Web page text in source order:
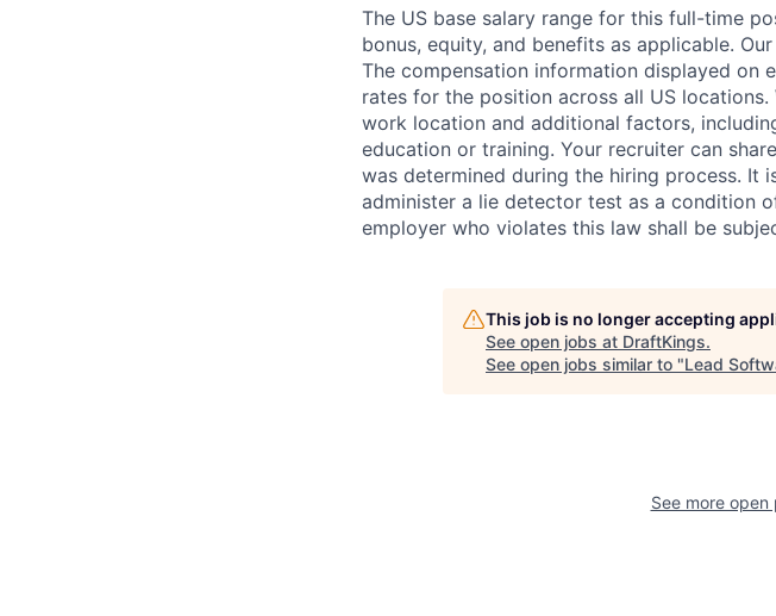
The US base salary range for this full-time
bonus, equity, and benefits as applicable.
The compensation information displayed on
rates for the position across all US
work location and additional factors,
education or training. Your recruiter can
was determined during the hiring process. It
administer a lie detector test as a condition
employer who violates this law shall be
This job is no longer accepting
See open jobs at DraftKings.
See open jobs similar to "Lead
See more open